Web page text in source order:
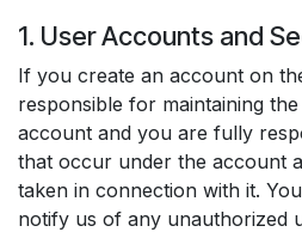
1. User Accounts and
If you create an account on
responsible for maintaining
account and you are fully
that occur under the account
taken in connection with it.
notify us of any unauthorized